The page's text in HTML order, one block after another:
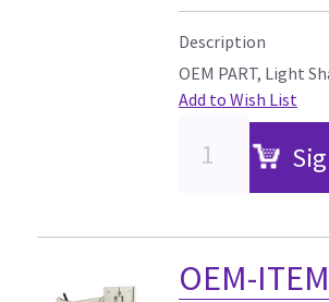
Description
OEM PART, Light
Add to Wish List
OEM-